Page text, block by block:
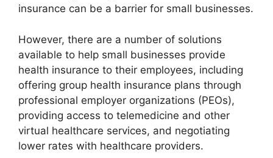
insurance can be a barrier for small businesses.
However, there are a number of solutions
available to help small businesses provide
health insurance to their employees, including
offering group health insurance plans through
professional employer organizations (PEOs),
providing access to telemedicine and other
virtual healthcare services, and negotiating
lower rates with healthcare providers.